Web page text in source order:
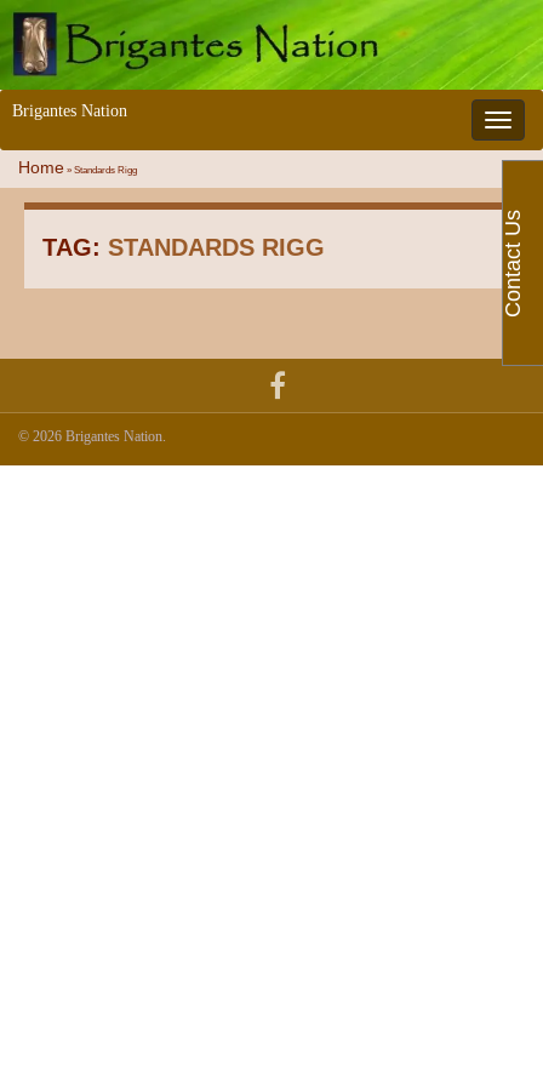
Toggle
Brigantes Nation
Home » Standards Rigg
TAG: STANDARDS RIGG
© 2026 Brigantes Nation.
Contact Us